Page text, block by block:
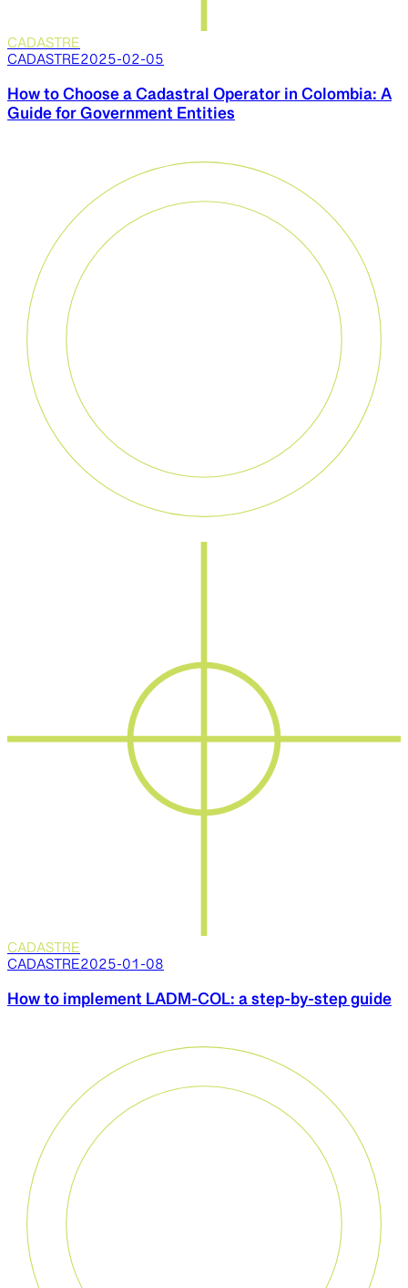
CADASTRE
CADASTRE2025-02-05
How to Choose a Cadastral Operator in Colombia: A
Guide for Government Entities
CADASTRE
CADASTRE2025-01-08
How to implement LADM-COL: a step-by-step guide